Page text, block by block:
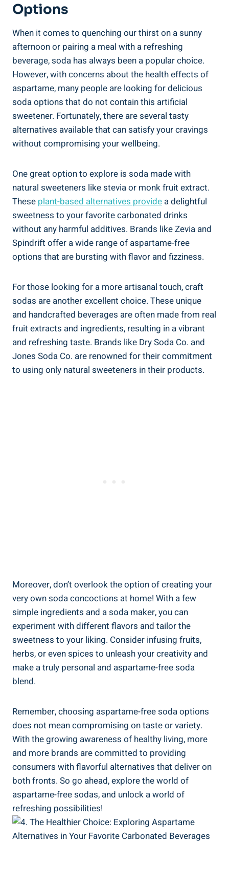
Options
When it comes to quenching our thirst on a sunny
afternoon or pairing a meal with a refreshing
beverage, ‌soda has always been a popular choice.
‌However, with concerns about the health effects of
aspartame, many people are‌ looking for delicious
soda options that do not contain this artificial
sweetener. Fortunately, there are several tasty
alternatives available that can satisfy your cravings
‌without compromising your​ wellbeing.
One great option ‌to explore is soda made with
natural ⁤sweeteners like stevia or monk fruit extract.
These plant-based alternatives provide a delightful
sweetness to your favorite carbonated drinks
without any harmful additives. Brands like Zevia and
Spindrift ‌offer ‌a wide range of aspartame-free
options that are bursting with flavor and fizziness.
For those looking for​ a more artisanal touch, craft
sodas are another excellent ⁢choice.‌ These unique
and handcrafted beverages are ‌often made from real
fruit extracts and ingredients, resulting in a vibrant
and refreshing taste. ‍Brands⁢ like Dry Soda Co. and
Jones Soda ​Co.‌ are‌ renowned for their commitment
to using only natural sweeteners in ⁣their products.
Moreover, don’t overlook the option of creating your
very own soda concoctions ⁢at home! With a few​
simple ⁢ingredients and a soda ‍maker, you can​
experiment with different flavors and tailor the
sweetness⁣ to your liking.‌ Consider infusing fruits,
herbs, ​or even ​spices to unleash your creativity ⁢and
make a⁣ truly⁢ personal and aspartame-free soda
blend.
Remember, choosing aspartame-free soda options
does​ not mean compromising on taste or variety.
With the growing awareness of healthy living, more
and⁢ more brands are committed to providing
consumers with ​flavorful alternatives ⁤that deliver on
⁤both fronts. ‌So go ahead, explore the world ⁣of
aspartame-free sodas, and ‍unlock a world⁤ of
refreshing possibilities!